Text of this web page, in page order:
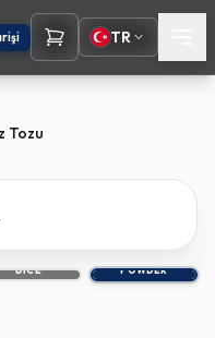
TR
Tozu
DICE
POWDER